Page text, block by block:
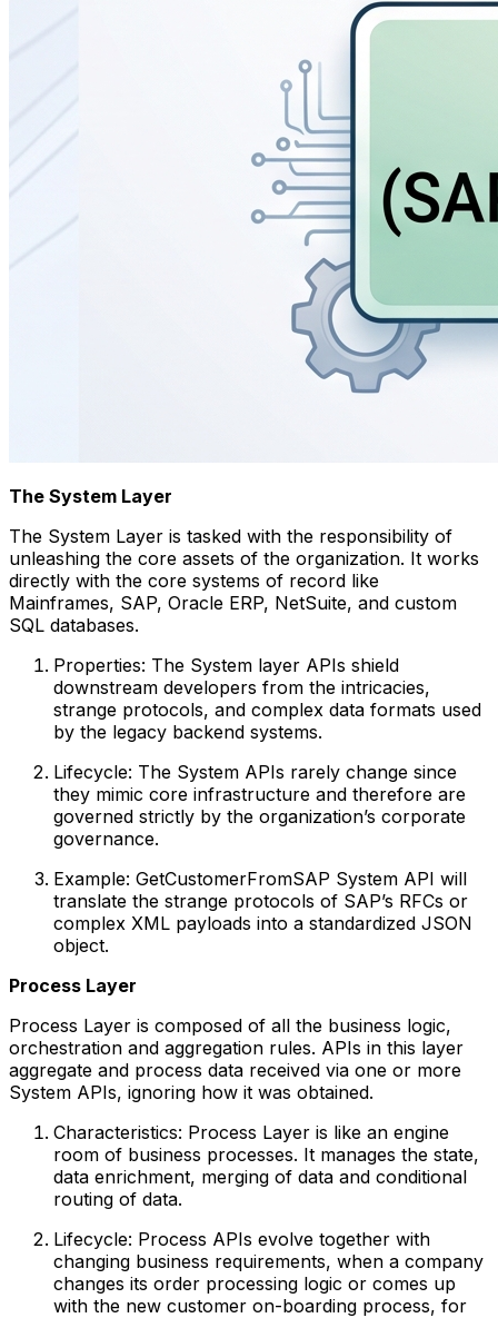
The System Layer
The System Layer is tasked with the responsibility of
unleashing the core assets of the organization. It works
directly with the core systems of record like
Mainframes, SAP, Oracle ERP, NetSuite, and custom
SQL databases.
Properties: The System layer APIs shield
downstream developers from the intricacies,
strange protocols, and complex data formats used
by the legacy backend systems.
Lifecycle: The System APIs rarely change since
they mimic core infrastructure and therefore are
governed strictly by the organization’s corporate
governance.
Example: GetCustomerFromSAP System API will
translate the strange protocols of SAP’s RFCs or
complex XML payloads into a standardized JSON
object.
Process Layer
Process Layer is composed of all the business logic,
orchestration and aggregation rules. APIs in this layer
aggregate and process data received via one or more
System APIs, ignoring how it was obtained.
Characteristics: Process Layer is like an engine
room of business processes. It manages the state,
data enrichment, merging of data and conditional
routing of data.
Lifecycle: Process APIs evolve together with
changing business requirements, when a company
changes its order processing logic or comes up
with the new customer on-boarding process, for